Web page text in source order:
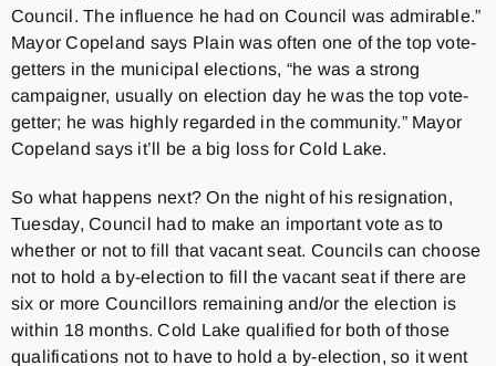
Council. The influence he had on Council was admirable.”
Mayor Copeland says Plain was often one of the top vote-
getters in the municipal elections, “he was a strong
campaigner, usually on election day he was the top vote-
getter; he was highly regarded in the community.” Mayor
Copeland says it’ll be a big loss for Cold Lake.
So what happens next? On the night of his resignation,
Tuesday, Council had to make an important vote as to
whether or not to fill that vacant seat. Councils can choose
not to hold a by-election to fill the vacant seat if there are
six or more Councillors remaining and/or the election is
within 18 months. Cold Lake qualified for both of those
qualifications not to have to hold a by-election, so it went